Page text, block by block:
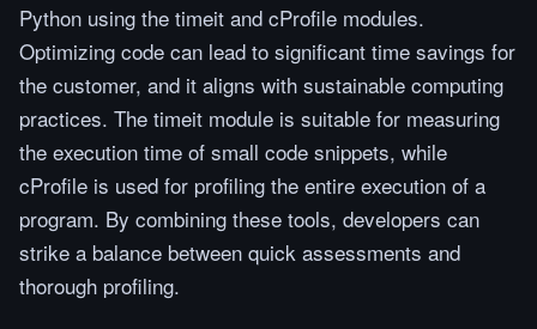
Python using the timeit and cProfile modules.
Optimizing code can lead to significant time savings for
the customer, and it aligns with sustainable computing
practices. The timeit module is suitable for measuring
the execution time of small code snippets, while
cProfile is used for profiling the entire execution of a
program. By combining these tools, developers can
strike a balance between quick assessments and
thorough profiling.